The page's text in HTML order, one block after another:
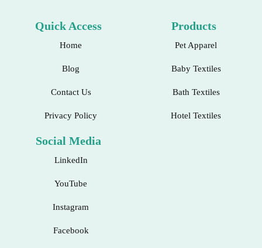
Quick Access
Home
Blog
Contact Us
Privacy Policy
Products
Pet Apparel
Baby Textiles
Bath Textiles
Hotel Textiles
Social Media
LinkedIn
YouTube
Instagram
Facebook